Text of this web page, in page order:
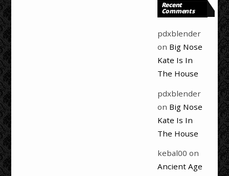
Recent
Comments
pdxblender
on Big Nose
Kate Is In
The House
pdxblender
on Big Nose
Kate Is In
The House
kebal00 on
Ancient Age